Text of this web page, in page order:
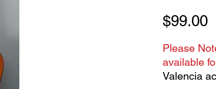
$99.00
Please
available
Valencia